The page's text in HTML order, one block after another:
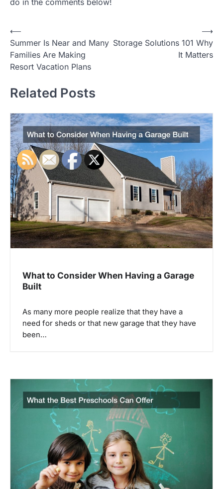
do in the comments below!
P
o
s
n
v
i
g
a
t
i
o
n
⟵
Summer Is Near and Many
Families Are Making
Resort Vacation Plans
Storage Solutions 101 Why
It Matters
⟶
Related Posts
What to Consider When Having a Garage
Built
As many more people realize that they have a
need for sheds or that new garage that they have
been…